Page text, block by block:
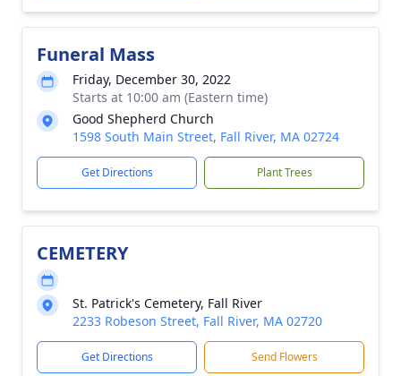
Funeral Mass
Friday, December 30, 2022
Starts at 10:00 am (Eastern time)
Good Shepherd Church
1598 South Main Street, Fall River, MA 02724
Get Directions Plant Trees
CEMETERY
St. Patrick's Cemetery, Fall River
2233 Robeson Street, Fall River, MA 02720
Get Directions Send Flowers